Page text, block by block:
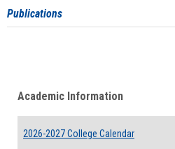
Publications
Academic Information
2026-2027 College Calendar